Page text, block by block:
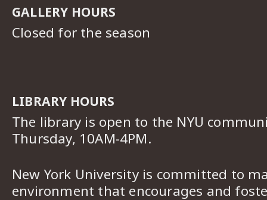
GALLERY HOURS
Closed for the season
LIBRARY HOURS
The library is open to the NYU
Thursday, 10AM-4PM.
New York University is committed to
environment that encourages and